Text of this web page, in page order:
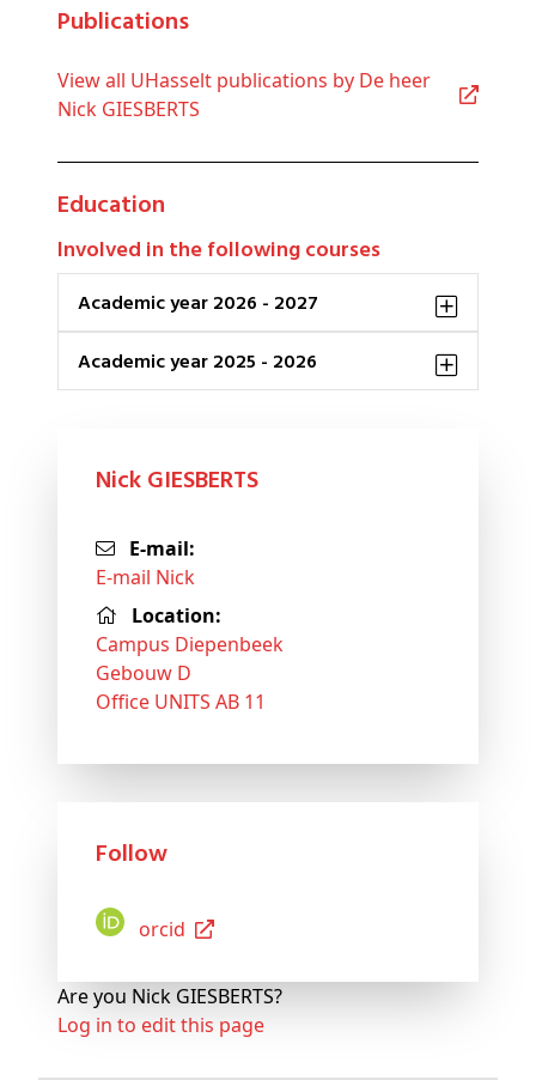
Publications
View all UHasselt publications by De heer
Nick GIESBERTS
Education
Involved in the following courses
Academic year 2026 - 2027
Academic year 2025 - 2026
Nick GIESBERTS
E-mail:
E-mail Nick
Location:
Campus Diepenbeek
Gebouw D
Office UNITS AB 11
Follow
Orcid
Are you Nick GIESBERTS?
Log in to edit this page